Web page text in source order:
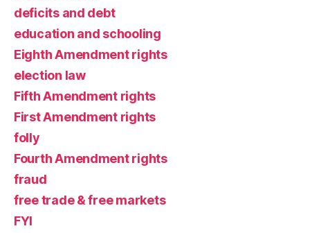
deficits and debt
education and schooling
Eighth Amendment rights
election law
Fifth Amendment rights
First Amendment rights
folly
Fourth Amendment rights
fraud
free trade & free markets
FYI